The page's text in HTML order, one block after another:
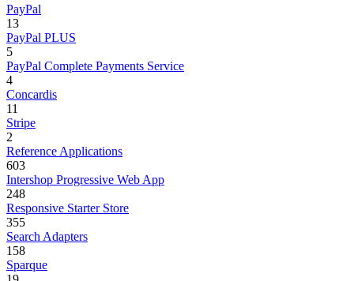
PayPal
13
PayPal PLUS
5
PayPal Complete Payments Service
4
Concardis
11
Stripe
2
Reference Applications
603
Intershop Progressive Web App
248
Responsive Starter Store
355
Search Adapters
158
Sparque